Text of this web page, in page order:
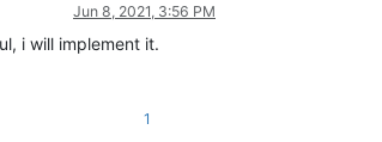
Jun 8, 2021, 3:56 PM
i will implement it.
1